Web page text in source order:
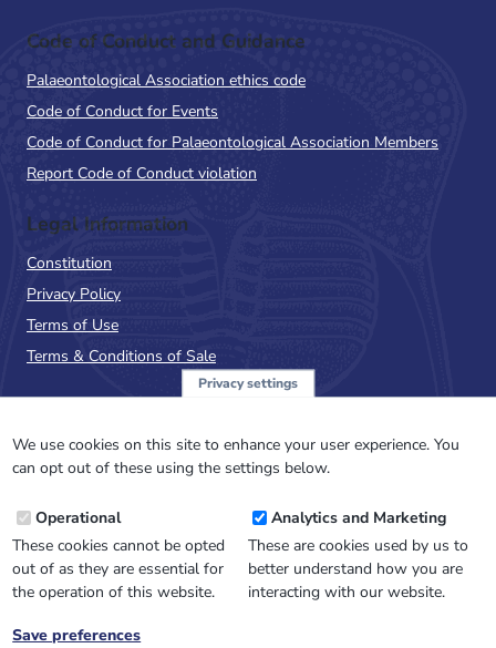
Code of Conduct and Guidance
Palaeontological Association ethics code
Code of Conduct for Events
Code of Conduct for Palaeontological Association Members
Report Code of Conduct violation
Legal Information
Constitution
Privacy Policy
Terms of Use
Terms & Conditions of Sale
NewsFlash
Email
Address
Privacy settings
We use cookies on this site to enhance your user experience. You
can opt out of these using the settings below.
Operational
These cookies cannot be opted
out of as they are essential for
the operation of this website.
Analytics and Marketing
These are cookies used by us to
better understand how you are
interacting with our website.
Save preferences